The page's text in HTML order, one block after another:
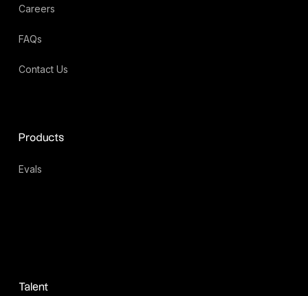
Careers
FAQs
Contact Us
Products
Evals
Talent